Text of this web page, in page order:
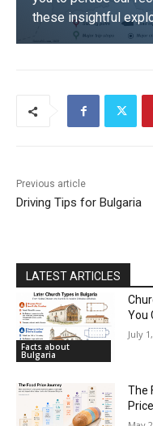
these insightful
Previous article
Driving Tips for Bulgaria
LATEST ARTICLES
Facts about
Bulgaria
You
July
The